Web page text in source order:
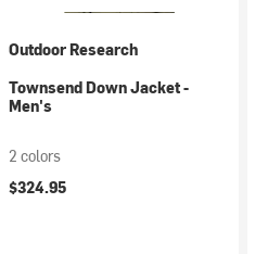
Outdoor Research
Townsend Down Jacket -
Men's
2 colors
$324.95